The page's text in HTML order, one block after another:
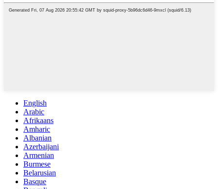
English
Arabic
Afrikaans
Amharic
Albanian
Azerbaijani
Armenian
Burmese
Belarusian
Basque